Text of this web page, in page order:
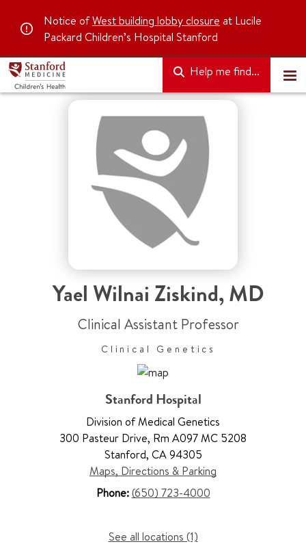
Notice ofWest building lobby closure at Lucile
Packard Children’s Hospital Stanford
Help me find...
Yael Wilnai Ziskind,MD
Clinical Assistant Professor
Clinical Genetics
Stanford Hospital
Division of Medical Genetics
300 Pasteur Drive, Rm A097 MC 5208
Stanford, CA 94305
Maps, Directions & Parking
Phone:(650) 723-4000
See all locations (1)